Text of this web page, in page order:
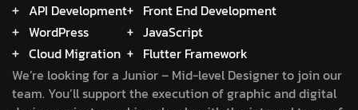
API Development
WordPress
Cloud Migration
Front End Development
JavaScript
Flutter Framework
We’re looking for a Junior – Mid-level Designer to join our
team. You’ll support the execution of graphic and digital